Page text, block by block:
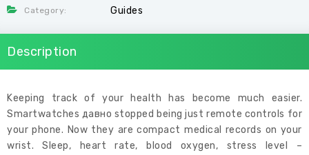
Category: Guides
Description
Keeping track of your health has become much easier.
Smartwatches давно stopped being just remote controls for
your phone. Now they are compact medical records on your
wrist. Sleep, heart rate, blood oxygen, stress level –